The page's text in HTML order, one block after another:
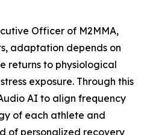
Officer of M2MMA,
adaptation depends on
returns to physiological
exposure. Through this
AI to align frequency
of each athlete and
of personalized recovery